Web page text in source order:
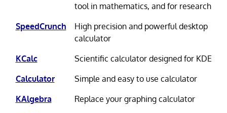
tool in mathematics, and for research
SpeedCrunch
High precision and powerful desktop
calculator
KCalc
Scientific calculator designed for KDE
Calculator
Simple and easy to use calculator
KAlgebra
Replace your graphing calculator